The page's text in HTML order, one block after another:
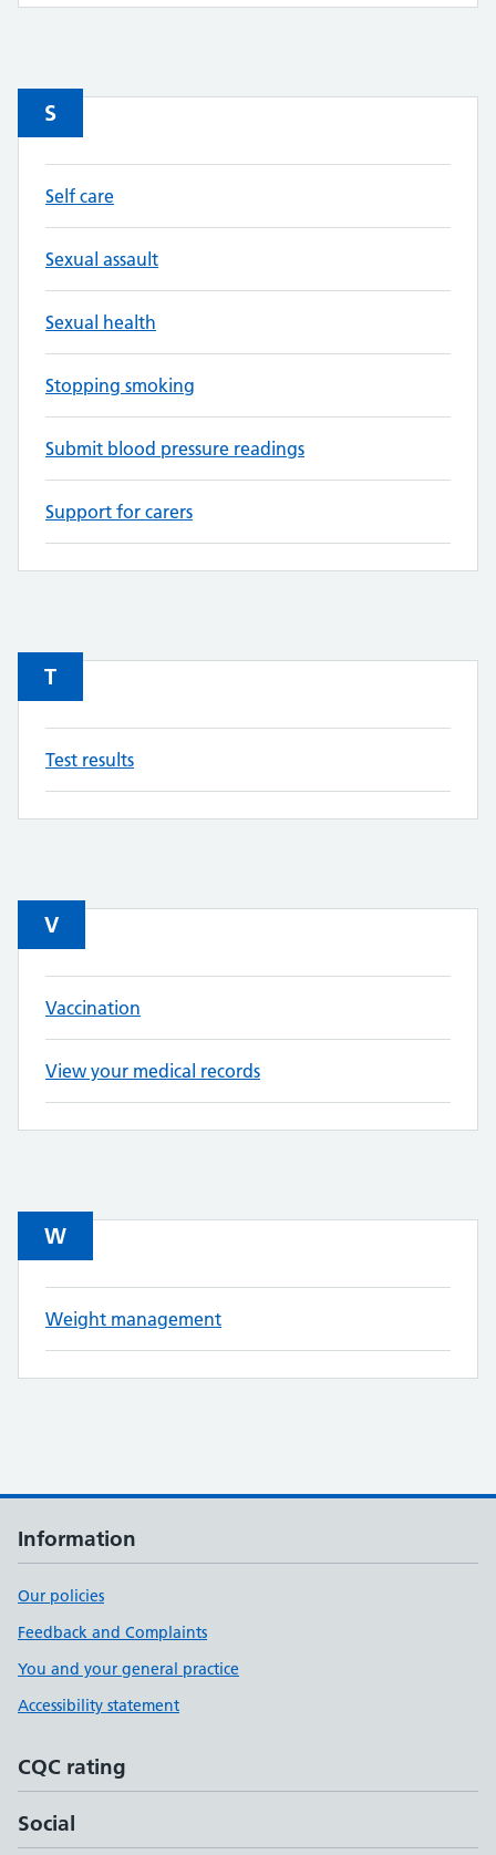
S
Self care
Sexual assault
Sexual health
Stopping smoking
Submit blood pressure readings
Support for carers
T
Test results
V
Vaccination
View your medical records
W
Weight management
Information
Our policies
Feedback and Complaints
You and your general practice
Accessibility statement
CQC rating
Social